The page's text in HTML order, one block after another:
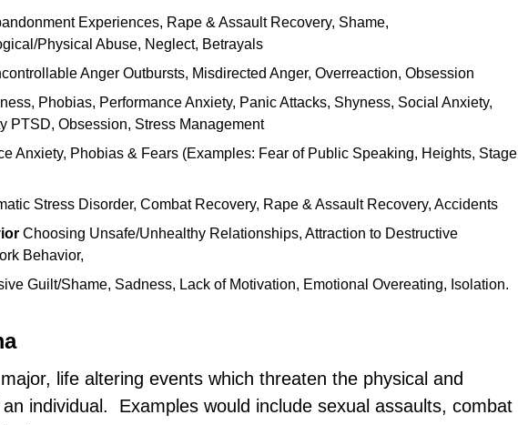
Experiences, Rape & Assault Recovery, Shame,
Physical Abuse, Neglect, Betrayals
Anger Outbursts, Misdirected Anger, Overreaction, Obsession
Phobias, Performance Anxiety, Panic Attacks, Shyness, Social Anxiety,
PTSD, Obsession, Stress Management
Anxiety, Phobias & Fears (Examples: Fear of Public Speaking, Heights, Stage
Stress Disorder, Combat Recovery, Rape & Assault Recovery, Accidents
Choosing Unsafe/Unhealthy Relationships, Attraction to Destructive
Behavior,
Guilt/Shame, Sadness, Lack of Motivation, Emotional Overeating, Isolation.
life altering events which threaten the physical and
individual. Examples would include sexual assaults, combat